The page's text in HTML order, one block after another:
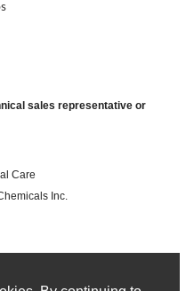
sales representative or
Care
Inc.
Suite 308 | Ewing, New Jersey